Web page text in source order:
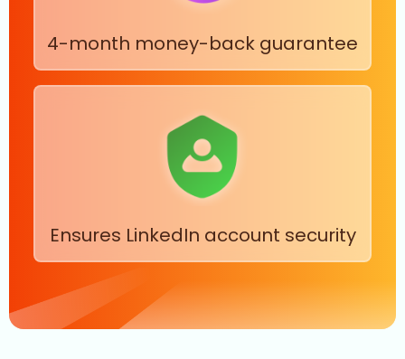
4-month money-back guarantee
Ensures LinkedIn account security